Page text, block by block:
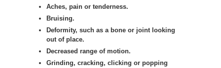
Aches, pain or tenderness.
Bruising.
Deformity, such as a bone or joint looking
out of place.
Decreased range of motion.
Grinding, cracking, clicking or popping